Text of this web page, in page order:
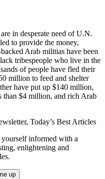
in desperate need of U.N.
to provide the money,
Arab militias have been
tribespeople who live in the
of people have fled their
million to feed and shelter
have put up $140 million,
than $4 million, and rich Arab
Today’s Best Articles
yourself informed with a
enlightening and